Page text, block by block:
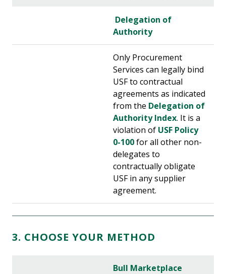
Delegation of
Authority
Only Procurement
Services can legally bind
USF to contractual
agreements as indicated
from the Delegation of
Authority Index. It is a
violation of USF Policy
0-100for all other non-
delegates to
contractually obligate
USF in any supplier
agreement.
3. CHOOSE YOUR METHOD
Bull Marketplace